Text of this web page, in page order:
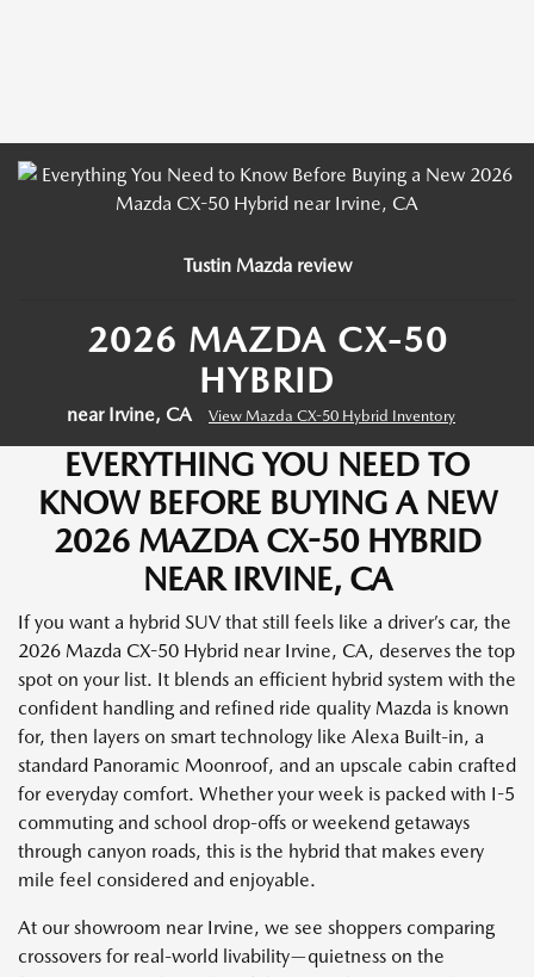
Tustin Mazda review
2026 MAZDA CX-50
HYBRID
near Irvine, CA View Mazda CX-50 Hybrid Inventory
EVERYTHING YOU NEED TO
KNOW BEFORE BUYING A NEW
2026 MAZDA CX-50 HYBRID
NEAR IRVINE, CA
If you want a hybrid SUV that still feels like a driver’s car, the
2026 Mazda CX-50 Hybrid near Irvine, CA, deserves the top
spot on your list. It blends an efficient hybrid system with the
confident handling and refined ride quality Mazda is known
for, then layers on smart technology like Alexa Built-in, a
standard Panoramic Moonroof, and an upscale cabin crafted
for everyday comfort. Whether your week is packed with I-5
commuting and school drop-offs or weekend getaways
through canyon roads, this is the hybrid that makes every
mile feel considered and enjoyable.
At our showroom near Irvine, we see shoppers comparing
crossovers for real-world livability—quietness on the